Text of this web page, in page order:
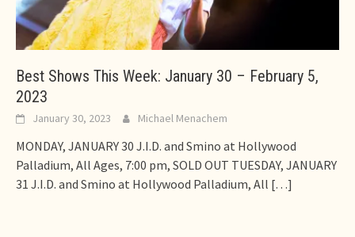
Best Shows This Week: January 30 – February 5,
2023
January 30, 2023 Michael Menachem
MONDAY, JANUARY 30 J.I.D. and Smino at Hollywood
Palladium, All Ages, 7:00 pm, SOLD OUT TUESDAY, JANUARY
31 J.I.D. and Smino at Hollywood Palladium, All […]